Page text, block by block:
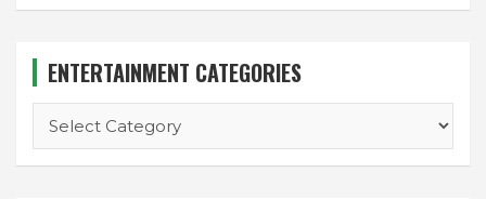
ENTERTAINMENT CATEGORIES
CATEGORIES